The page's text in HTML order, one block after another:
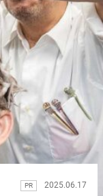
PR 2025.06.17